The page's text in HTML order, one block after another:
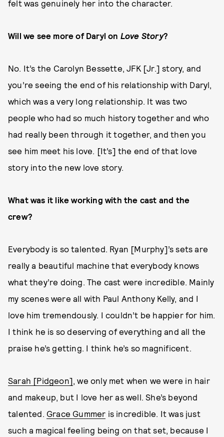
felt was genuinely her into the character.
Will we see more of Daryl on Love Story?
No. It’s the Carolyn Bessette, JFK [Jr.] story, and
you’re seeing the end of his relationship with Daryl,
which was a very long relationship. It was two
people who had so much history together and who
had really been through it together, and then you
see him meet his love. [It’s] the end of that love
story into the new love story.
What was it like working with the cast and the
crew?
Everybody is so talented. Ryan [Murphy]’s sets are
really a beautiful machine that everybody knows
what they’re doing. The cast were incredible. Mainly
my scenes were all with Paul Anthony Kelly, and I
love him tremendously. I couldn’t be happier for him.
I think he is so deserving of everything and all the
praise he’s getting. I think he’s so magnificent.
Sarah [Pidgeon], we only met when we were in hair
and makeup, but I love her as well. She’s beyond
talented. Grace Gummer is incredible. It was just
such a magical feeling being on that set, because I